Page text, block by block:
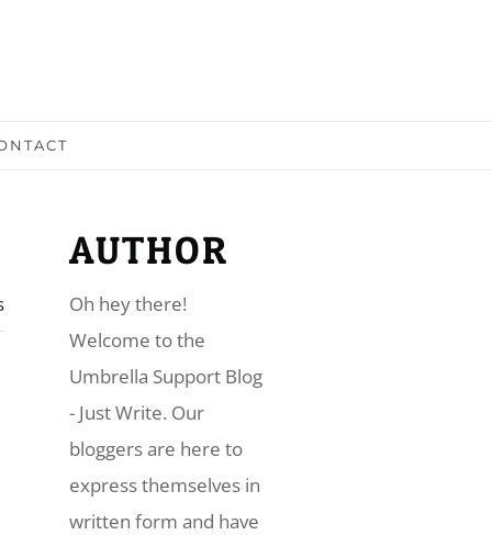
AUTHOR
Oh hey there!
​Welcome to the
Umbrella Support Blog
- Just Write. Our
bloggers are here to
express themselves in
written form and have